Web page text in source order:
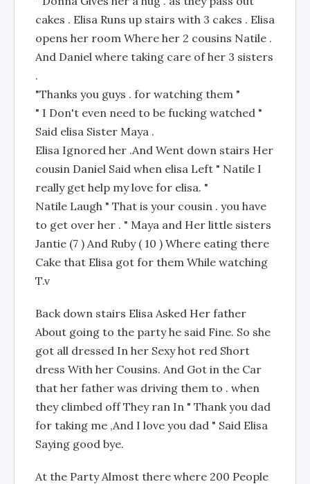
cakes . Elisa Runs up stairs with 3 cakes . Elisa
opens her room Where her 2 cousins Natile .
And Daniel where taking care of her 3 sisters
.
"Thanks you guys . for watching them "
" I Don't even need to be fucking watched "
Said elisa Sister Maya .
Elisa Ignored her .And Went down stairs Her
cousin Daniel Said when elisa Left " Natile I
really get help my love for elisa. "
Natile Laugh " That is your cousin . you have
to get over her . " Maya and Her little sisters
Jantie (7 ) And Ruby ( 10 ) Where eating there
Cake that Elisa got for them While watching
T.v
Back down stairs Elisa Asked Her father
About going to the party he said Fine. So she
got all dressed In her Sexy hot red Short
dress With her Cousins. And Got in the Car
that her father was driving them to . when
they climbed off They ran In " Thank you dad
for taking me ,And I love you dad " Said Elisa
Saying good bye.
At the Party Almost there where 200 People